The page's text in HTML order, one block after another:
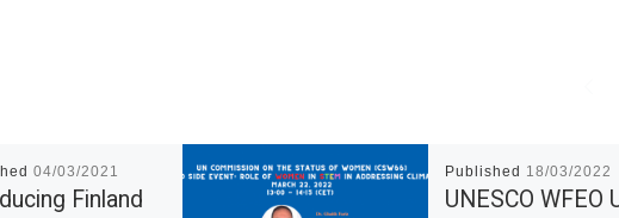
04/03/2021
Finland
Published 18/03/2022
UNESCO WFEO